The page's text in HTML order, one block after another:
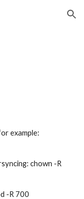
Skip to navigation
example:
chown -R
-R 700